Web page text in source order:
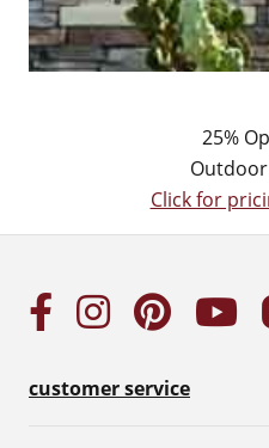
25%
Click for
customer service